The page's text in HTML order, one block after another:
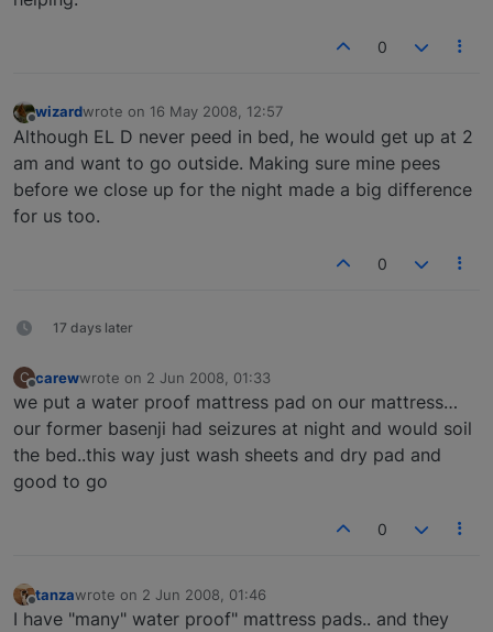
0
Offline
wizardwrote on 16 May 2008, 12:57
last edited by
Although EL D never peed in bed, he would get up at 2
am and want to go outside. Making sure mine pees
before we close up for the night made a big difference
for us too.
0
17 days later
C
Offline
carewwrote on 2 Jun 2008, 01:33
last edited by
we put a water proof mattress pad on our mattress…
our former basenji had seizures at night and would soil
the bed..this way just wash sheets and dry pad and
good to go
0
Offline
tanzawrote on 2 Jun 2008, 01:46
last edited by
I have "many" water proof" mattress pads.. and they